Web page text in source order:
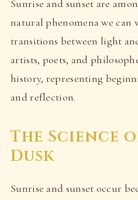
Sunrise and sunset are
natural phenomena we can
transitions between light
artists, poets, and
history, representing
and reflection.
The Science
Dusk
Sunrise and sunset occur